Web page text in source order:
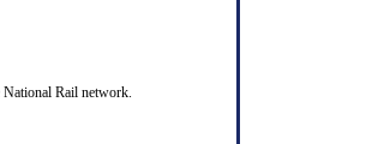
National Rail network.